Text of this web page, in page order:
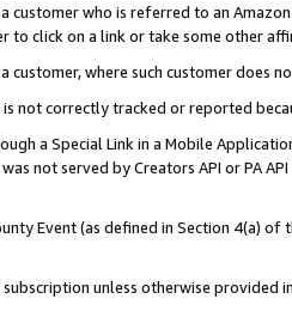
customer who is referred to an
to click on a link or take some other
customer, where such customer does
is not correctly tracked or reported
a Special Link in a Mobile
not served by Creators API or PA
Event (as defined in Section 4(a)
unless otherwise provided